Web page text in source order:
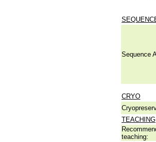
Sequence
CRYO
TEACHING
teaching: